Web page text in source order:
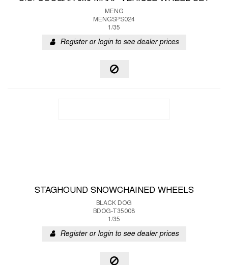
MENG
MENGSPS024
1/35
Register or login to see dealer prices
STAGHOUND SNOWCHAINED WHEELS
BLACK DOG
BDOG-T35008
1/35
Register or login to see dealer prices